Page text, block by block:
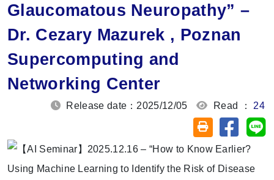
Glaucomatous Neuropathy” –
Dr. Cezary Mazurek , Poznan
Supercomputing and
Networking Center
Release date：2025/12/05 Read ： 24
Friendly printing
Share